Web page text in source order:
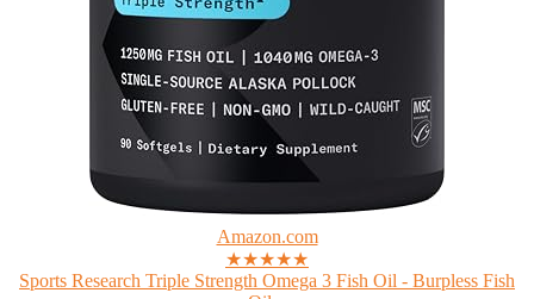
Amazon.com
★★★★★
Sports Research Triple Strength Omega 3 Fish Oil - Burpless Fish